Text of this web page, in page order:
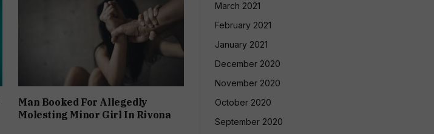
Man Booked For Allegedly
Molesting Minor Girl In Rivona
March 2021
February 2021
January 2021
December 2020
November 2020
October 2020
September 2020